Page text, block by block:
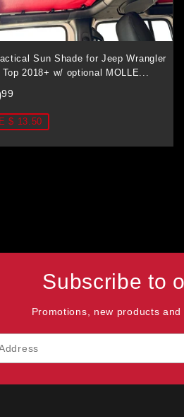
Sun Shade for Jeep Wrangler
2018+ w/ optional MOLLE...
99
89.99
$ 13.50
Subscribe to
Promotions, new products